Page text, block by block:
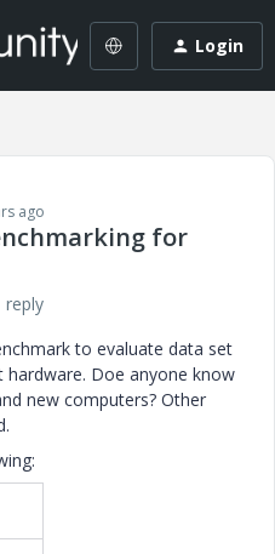
Login
ago
for
reply
to evaluate data set
Doe anyone know
new computers? Other